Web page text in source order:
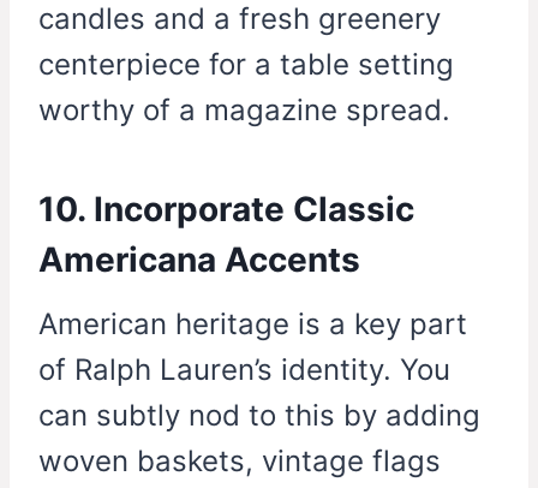
candles and a fresh greenery
centerpiece for a table setting
worthy of a magazine spread.
10. Incorporate Classic
Americana Accents
American heritage is a key part
of Ralph Lauren’s identity. You
can subtly nod to this by adding
woven baskets, vintage flags